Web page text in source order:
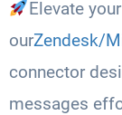
Elevate
ourZendesk/
connector
messages